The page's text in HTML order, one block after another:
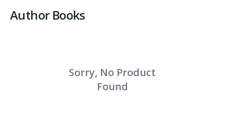
Author Books
Sorry, No Product
Found